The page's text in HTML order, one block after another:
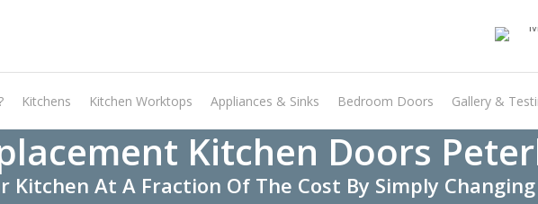
Kitchens Kitchen Worktops Appliances & Sinks Bedroom Doors Gallery &
Kitchen Doors
Kitchen At A Fraction Of The Cost By Simply